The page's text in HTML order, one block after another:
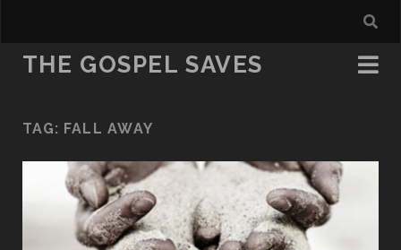
THE GOSPEL SAVES
TAG: FALL AWAY